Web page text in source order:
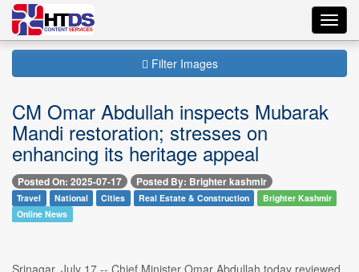
Filter Images
CM Omar Abdullah inspects Mubarak
Mandi restoration; stresses on
enhancing its heritage appeal
Posted On: 2025-07-17 Posted By: Brighter kashmir
Travel National Cities Real Estate & Construction
Brighter Kashmir
Online News